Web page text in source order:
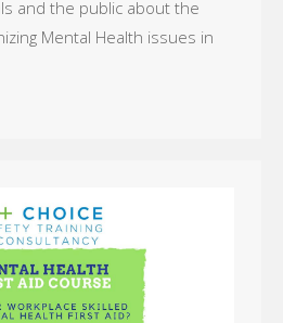
and the public about the
Mental Health issues in